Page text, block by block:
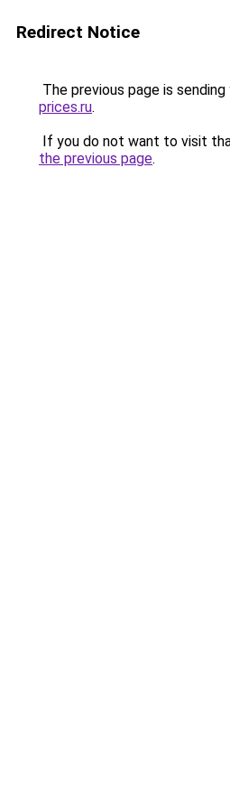
Redirect Notice
The previous page is
prices.ru.
If you do not want to visit
the previous page.